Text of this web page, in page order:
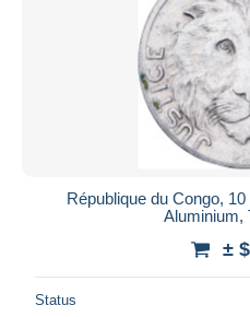
République du Congo,
Aluminium,
±
Status